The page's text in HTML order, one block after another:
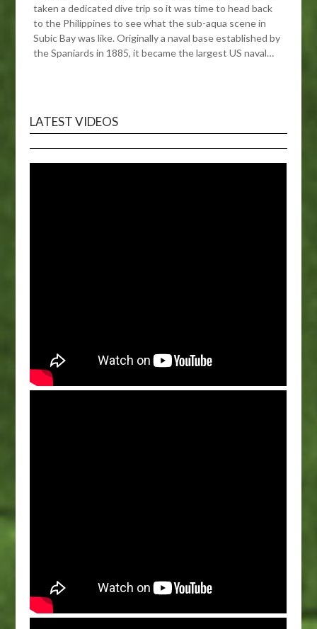
taken a dedicated dive trip so it was time to head back
to the Philippines to see what the sub-aqua scene in
Subic Bay was like. Originally a naval base established by
the Spaniards in 1885, it became the largest US naval…
LATEST VIDEOS